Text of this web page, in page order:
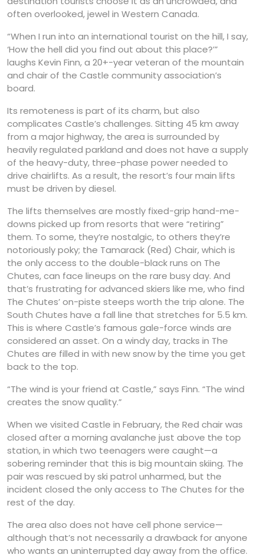
often overlooked, jewel in Western Canada.
“When I run into an international tourist on the hill, I say,
‘How the hell did you find out about this place?’”
laughs Kevin Finn, a 20+-year veteran of the mountain
and chair of the Castle community association’s
board.
Its remoteness is part of its charm, but also
complicates Castle’s challenges. Sitting 45 km away
from a major highway, the area is surrounded by
heavily regulated parkland and does not have a supply
of the heavy-duty, three-phase power needed to
drive chairlifts. As a result, the resort’s four main lifts
must be driven by diesel.
The lifts themselves are mostly fixed-grip hand-me-
downs picked up from resorts that were “retiring”
them. To some, they’re nostalgic, to others they’re
notoriously poky; the Tamarack (Red) Chair, which is
the only access to the double-black runs on The
Chutes, can face lineups on the rare busy day. And
that’s frustrating for advanced skiers like me, who find
The Chutes’ on-piste steeps worth the trip alone. The
South Chutes have a fall line that stretches for 5.5 km.
This is where Castle’s famous gale-force winds are
considered an asset. On a windy day, tracks in The
Chutes are filled in with new snow by the time you get
back to the top.
“The wind is your friend at Castle,” says Finn. “The wind
creates the snow quality.”
When we visited Castle in February, the Red chair was
closed after a morning avalanche just above the top
station, in which two teenagers were caught—a
sobering reminder that this is big mountain skiing. The
pair was rescued by ski patrol unharmed, but the
incident closed the only access to The Chutes for the
rest of the day.
The area also does not have cell phone service—
although that’s not necessarily a drawback for anyone
who wants an uninterrupted day away from the office.